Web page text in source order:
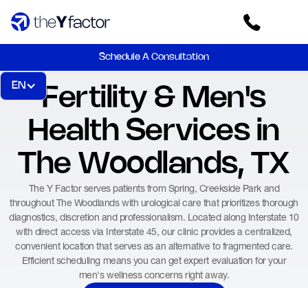
Schedule A Consultation
EN
Fertility & Men's
Health Services in
The Woodlands, TX
The Y Factor serves patients from Spring, Creekside Park and
throughout The Woodlands with urological care that prioritizes thorough
diagnostics, discretion and professionalism. Located along Interstate 10
with direct access via Interstate 45, our clinic provides a centralized,
convenient location that serves as an alternative to fragmented care.
Efficient scheduling means you can get expert evaluation for your
men's wellness concerns right away.